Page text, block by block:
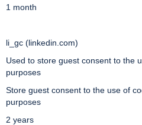
1 month
li_gc (linkedin.com)
Used to store guest consent to the
purposes
Store guest consent to the use of
purposes
2 years